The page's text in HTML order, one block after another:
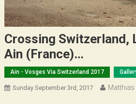
Crossing Switzerland,
Ain (France)…
Ain - Vosges Via Switzerland 2017
Sunday September 3rd, 2017 Matthias